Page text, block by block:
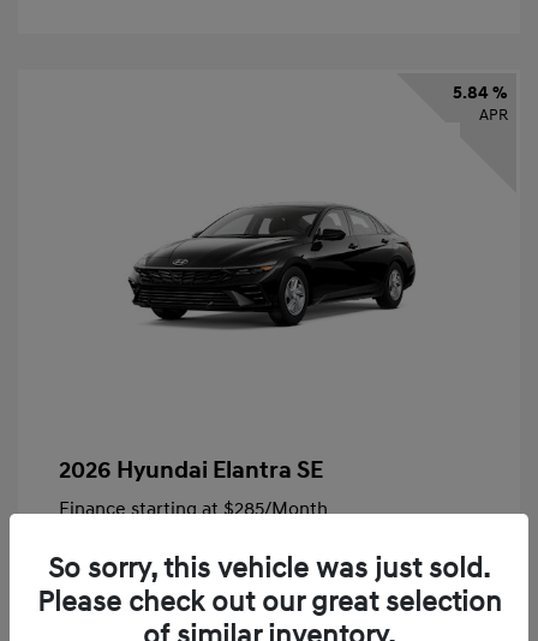
5.84 %
APR
2026 Hyundai Elantra SE
Finance starting at $285/Month
MSRP
$24,140
Bob King Hyundai Savings
So sorry, this vehicle was just sold.
Please check out our great selection